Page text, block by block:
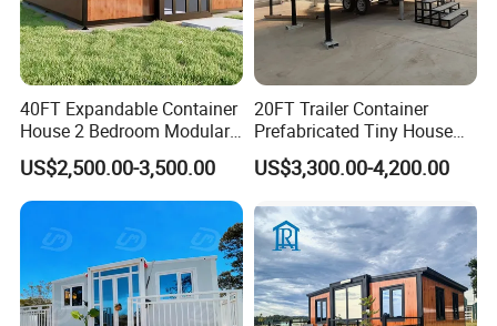
40FT Expandable Container
House 2 Bedroom Modular
Prefab Home for Backyard
Office
US$2,500.00-3,500.00
20FT Trailer Container
Prefabricated Tiny House
on Wheel
US$3,300.00-4,200.00